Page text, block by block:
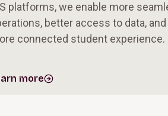
platforms, we enable more
better access to data, and
connected student experience.
more